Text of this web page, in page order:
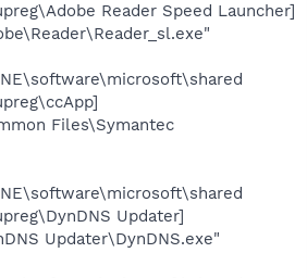
Reader Speed Launcher]
Files\Symantec
Updater]
Updater\DynDNS.exe"